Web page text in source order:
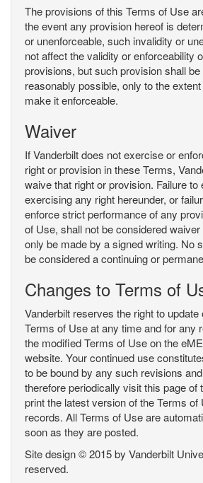
The provisions of this Terms of Use
the event any provision hereof is
or unenforceable, such invalidity or
not affect the validity or enforceability
provisions, but such provision shall
reasonably possible, only to the
make it enforceable.
Waiver
If Vanderbilt does not exercise or
right or provision in these Terms,
waive that right or provision. Failure
exercising any right hereunder, or
enforce strict performance of any
of Use, shall not be considered
only be made by a signed writing. No
be considered a continuing or
Changes to Terms of
Vanderbilt reserves the right to
Terms of Use at any time and for any
the modified Terms of Use on the
website. Your continued use
to be bound by any such revisions
therefore periodically visit this page of
print the latest version of the Terms of
records. All Terms of Use are
soon as they are posted.
Site design © 2015 by Vanderbilt
reserved.